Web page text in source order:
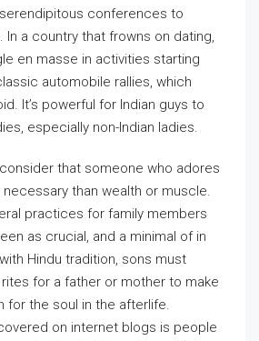
conferences to
a country that frowns on dating,
en masse in activities starting
automobile rallies, which
It’s powerful for Indian guys to
especially non-Indian ladies.
that someone who adores
than wealth or muscle.
practices for family members
as crucial, and a minimal of in
Hindu tradition, sons must
for a father or mother to make
for the soul in the afterlife.
on internet blogs is people